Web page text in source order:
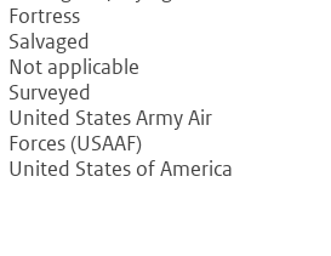
Fortress
Salvaged
Not applicable
Surveyed
United States Army Air
Forces (USAAF)
United States of America